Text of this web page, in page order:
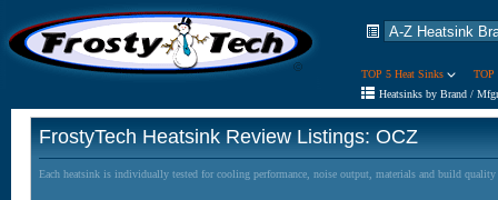
TOP 5 Heat Sinks
TOP
Heatsinks by Brand /
FrostyTech Heatsink Review Listings: OCZ
Each heatsink is individually tested for cooling performance, noise output, materials and build